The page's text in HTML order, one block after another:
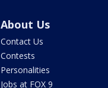
About Us
Contact Us
Contests
Personalities
Jobs at FOX 9